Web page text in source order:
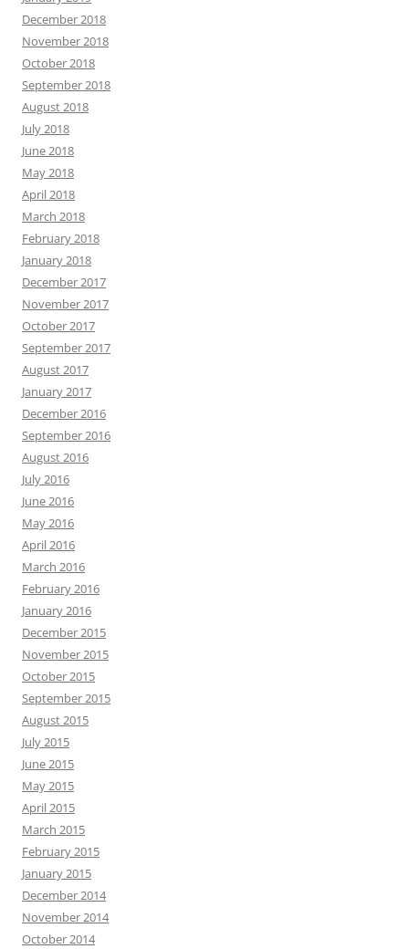
December 2018
November 2018
October 2018
September 2018
August 2018
July 2018
June 2018
May 2018
April 2018
March 2018
February 2018
January 2018
December 2017
November 2017
October 2017
September 2017
August 2017
January 2017
December 2016
September 2016
August 2016
July 2016
June 2016
May 2016
April 2016
March 2016
February 2016
January 2016
December 2015
November 2015
October 2015
September 2015
August 2015
July 2015
June 2015
May 2015
April 2015
March 2015
February 2015
January 2015
December 2014
November 2014
October 2014